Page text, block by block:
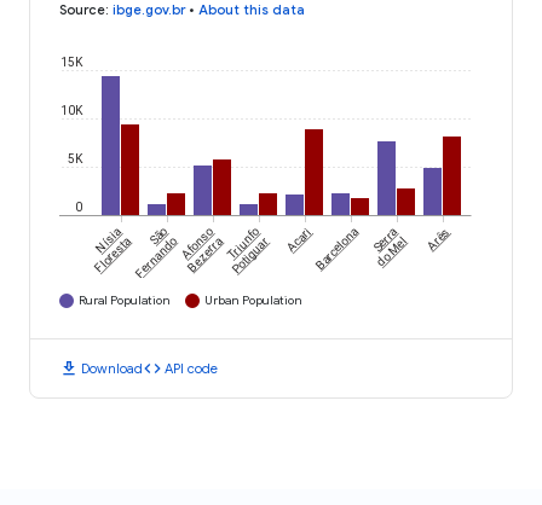
Source: ibge.gov.br• About this data
0
5K
10K
15K
Nísia
Floresta São
FernandoAfonso
BezerraTriunfo
Potiguar AcariBarcelona Serra
do Mel Arês
Rural Population Urban Population
download Downloadcode API code